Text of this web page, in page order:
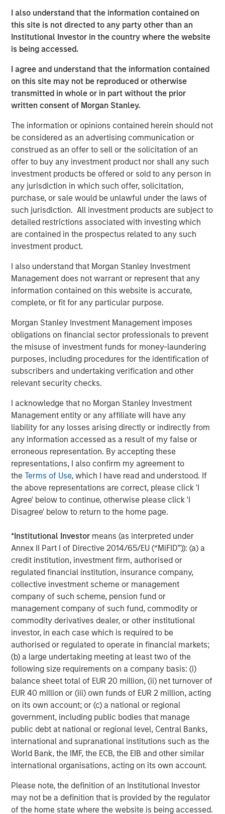
I also understand that the information contained on
this site is not directed to any party other than an
Institutional Investor in the country where the website
is being accessed.
I agree and understand that the information contained
on this site may not be reproduced or otherwise
transmitted in whole or in part without the prior
written consent of Morgan Stanley.
The information or opinions contained herein should not
be considered as an advertising communication or
construed as an offer to sell or the solicitation of an
offer to buy any investment product nor shall any such
investment products be offered or sold to any person in
any jurisdiction in which such offer, solicitation,
purchase, or sale would be unlawful under the laws of
such jurisdiction. All investment products are subject to
detailed restrictions associated with investing which
are contained in the prospectus related to any such
investment product.
I also understand that Morgan Stanley Investment
Management does not warrant or represent that any
information contained on this website is accurate,
complete, or fit for any particular purpose.
Morgan Stanley Investment Management imposes
obligations on financial sector professionals to prevent
the misuse of investment funds for money-laundering
purposes, including procedures for the identification of
subscribers and undertaking verification and other
relevant security checks.
I acknowledge that no Morgan Stanley Investment
Management entity or any affiliate will have any
liability for any losses arising directly or indirectly from
any information accessed as a result of my false or
erroneous representation. By accepting these
representations, I also confirm my agreement to
theTerms of Use, which I have read and understood. If
the above representations are correct, please click 'I
Agree' below to continue, otherwise please click 'I
Disagree' below to return to the home page.
*Institutional Investor means (as interpreted under
Annex II Part I of Directive 2014/65/EU (“MiFID”)): (a) a
credit institution, investment firm, authorised or
regulated financial institution, insurance company,
collective investment scheme or management
company of such scheme, pension fund or
management company of such fund, commodity or
commodity derivatives dealer, or other institutional
investor, in each case which is required to be
authorised or regulated to operate in financial markets;
(b) a large undertaking meeting at least two of the
following size requirements on a company basis: (i)
balance sheet total of EUR 20 million, (ii) net turnover of
EUR 40 million or (iii) own funds of EUR 2 million, acting
on its own account; or (c) a national or regional
government, including public bodies that manage
public debt at national or regional level, Central Banks,
international and supranational institutions such as the
World Bank, the IMF, the ECB, the EIB and other similar
international organisations, acting on its own account.
Please note, the definition of an Institutional Investor
may not be a definition that is provided by the regulator
of the home state where the website is being accessed.
Download “China’s DeepSeek Moment”
Emerging Markets Equity Team
The Emerging Markets Equity team combines deep
expertise and local presence in global markets with an
integrated top-down and bottom-up investment approach
to invest in core and growth-oriented portfolios across
non-U.S. markets.
Related Insights
TALES FROM THE EMERGING WORLD
AI's Silicon Backbone
India: Bystander in the Trailblazing AI Rally
TALES FROM THE EMERGING WORLD
Korea’s Value-Up 2.0: Only Half the Story
The Authors
Amay Hattangadi
Managing Director
Samson Hung
Vice President
Featured Insights
ARTICLE
Real Estate Midyear Outlook:
Constructive Amid Fluid Backdrop
The current macroenvironment remains resilient
markets. As inflation and energy prices keep
central banks hawkish, real estate continues to
offer attractive relative value, supported by a